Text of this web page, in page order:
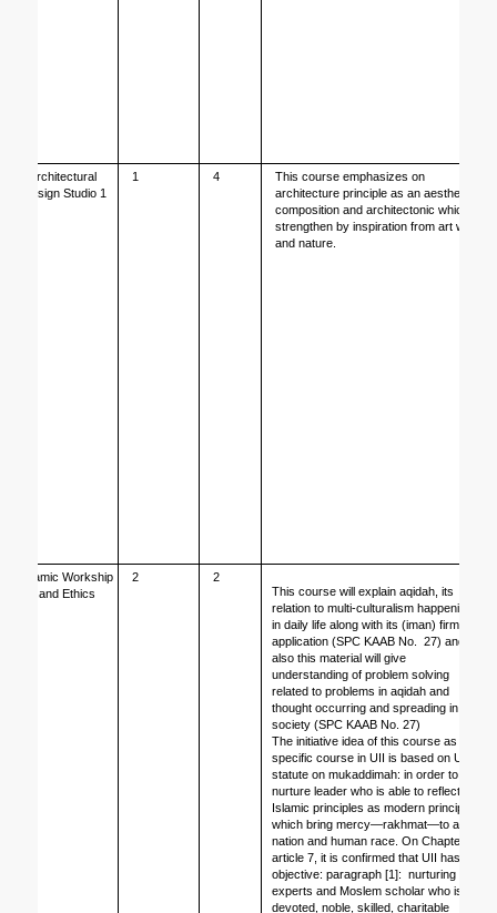
Architectural
Design Studio 1
1 4
This course emphasizes on
architecture principle as an aesthetical
composition and architectonic which is
strengthen by inspiration from art work
and nature.
Islamic Workship
and Ethics
2
2
This course will explain aqidah, its
relation to multi-culturalism happening
in daily life along with its (iman) firm
application (SPC KAAB No.  27) and
also this material will give
understanding of problem solving
related to problems in aqidah and
thought occurring and spreading in
society (SPC KAAB No. 27)
The initiative idea of this course as
specific course in UII is based on UII
statute on mukaddimah: in order to
nurture leader who is able to reflect
Islamic principles as modern principles
which bring mercy—rakhmat—to all
nation and human race. On Chapter II,
article 7, it is confirmed that UII has
objective: paragraph [1]:  nurturing
experts and Moslem scholar who is
devoted, noble, skilled, charitable